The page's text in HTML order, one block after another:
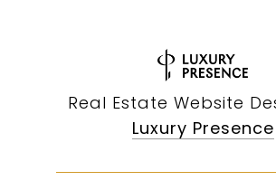
Real Estate Website
Luxury Presence